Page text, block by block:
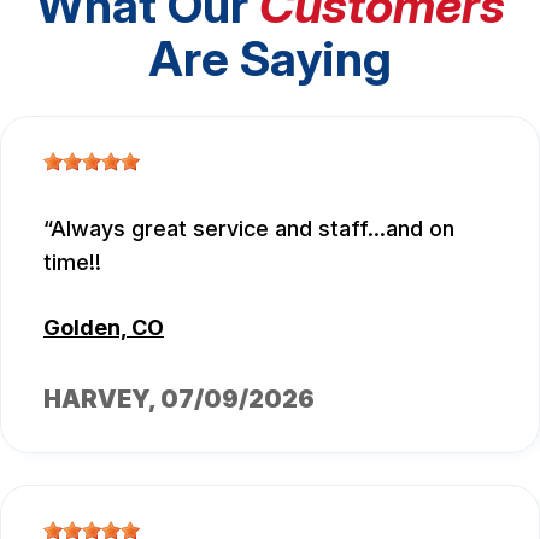
Are Saying
Always great service and staff...and on
time!!
Golden, CO
HARVEY, 07/09/2026